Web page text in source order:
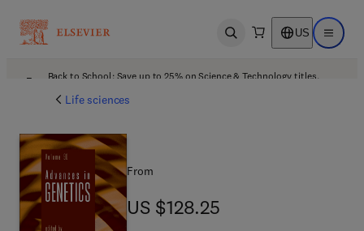
Open search US Open
Back to School: Save up to 25% on Science & Technology titles.
Life sciences
From
US $128.25
US $128.25